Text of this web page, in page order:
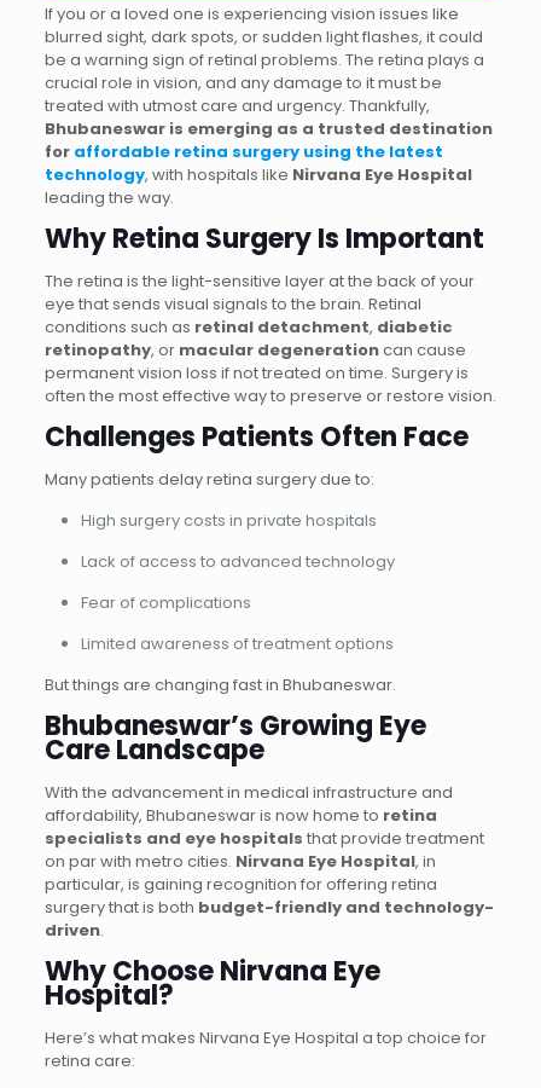
If you or a loved one is experiencing vision issues like
blurred sight, dark spots, or sudden light flashes, it could
be a warning sign of retinal problems. The retina plays a
crucial role in vision, and any damage to it must be
treated with utmost care and urgency. Thankfully,
Bhubaneswar is emerging as a trusted destination
for affordable retina surgery using the latest
technology, with hospitals like Nirvana Eye Hospital
leading the way.
Why Retina Surgery Is Important
The retina is the light-sensitive layer at the back of your
eye that sends visual signals to the brain. Retinal
conditions such as retinal detachment, diabetic
retinopathy, or macular degenerationcan cause
permanent vision loss if not treated on time. Surgery is
often the most effective way to preserve or restore vision.
Challenges Patients Often Face
Many patients delay retina surgery due to:
High surgery costs in private hospitals
Lack of access to advanced technology
Fear of complications
Limited awareness of treatment options
But things are changing fast in Bhubaneswar.
Bhubaneswar’s Growing Eye
Care Landscape
With the advancement in medical infrastructure and
affordability, Bhubaneswar is now home to retina
specialists and eye hospitals that provide treatment
on par with metro cities. Nirvana Eye Hospital, in
particular, is gaining recognition for offering retina
surgery that is both budget-friendly and technology-
driven.
Why Choose Nirvana Eye
Hospital?
Here’s what makes Nirvana Eye Hospital a top choice for
retina care: